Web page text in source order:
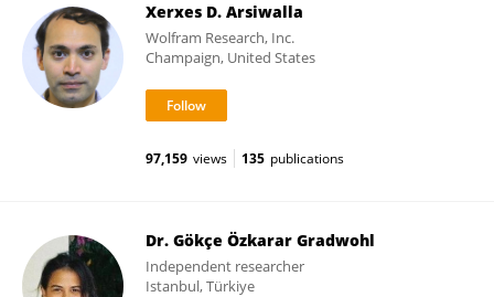
Xerxes D. Arsiwalla
Wolfram Research, Inc.
Champaign, United States
97,159 views 135 publications
Dr. Gökçe Özkarar Gradwohl
Independent researcher
Istanbul, Türkiye